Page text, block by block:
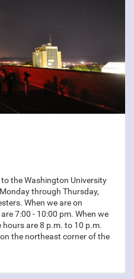
the Washington University
through Thursday,
When we are on
7:00 - 10:00 pm. When we
are 8 p.m. to 10 p.m.
the northeast corner of the